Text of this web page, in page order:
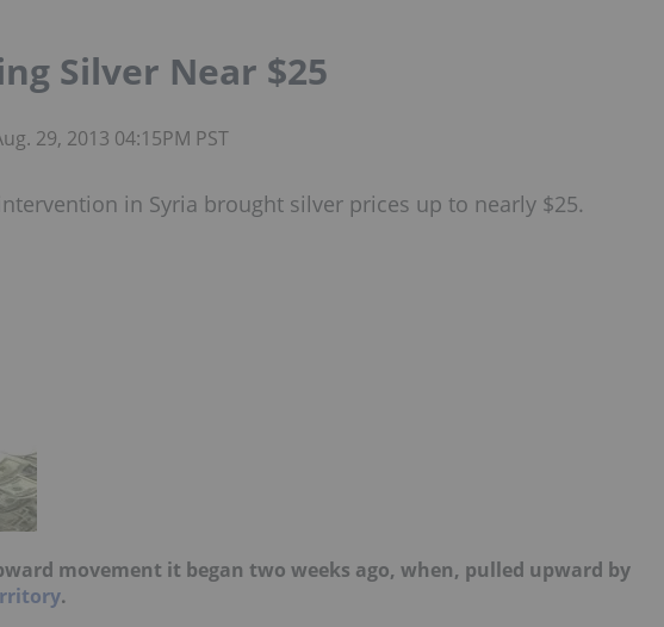
Silver Near $25
29, 2013 04:15PM PST
in Syria brought silver prices up to nearly $25.
movement it began two weeks ago, when, pulled upward by
.